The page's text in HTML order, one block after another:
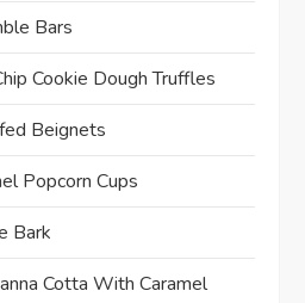
Bars
Cookie Dough Truffles
Beignets
Popcorn Cups
Bark
Cotta With Caramel